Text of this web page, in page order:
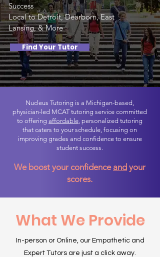
Success
Local to Detroit, Dearborn, East
Lansing, & More
Find Your Tutor
Nucleus Tutoring is a Michigan-based,
physician-led MCAT tutoring service committed
to offering affordable, personalized tutoring
that caters to your schedule, focusing on
improving grades and confidence to ensure
student success.
We boost your confidence and your
scores.
What We Provide
In-person or Online, our Empathetic and
Expert Tutors are just a click away.